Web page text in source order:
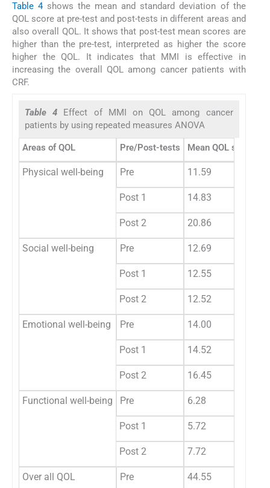
Table 4shows the mean and standard deviation of the
QOL score at pre-test and post-tests in different areas and
also overall QOL. It shows that post-test mean scores are
higher than the pre-test, interpreted as higher the score
higher the QOL. It indicates that MMI is effective in
increasing the overall QOL among cancer patients with
CRF.
Table 4 Effect of MMI on QOL among cancer
patients by using repeated measures ANOVA
Areas of QOL Pre/Post-tests Mean QOL scores
Physical well-being Pre 11.59
Post 1 14.83
Post 2 20.86
Social well-being Pre 12.69
Post 1 12.55
Post 2 12.52
Emotional well-being Pre 14.00
Post 1 14.52
Post 2 16.45
Functional well-being Pre 6.28
Post 1 5.72
Post 2 7.72
Over all QOL Pre 44.55